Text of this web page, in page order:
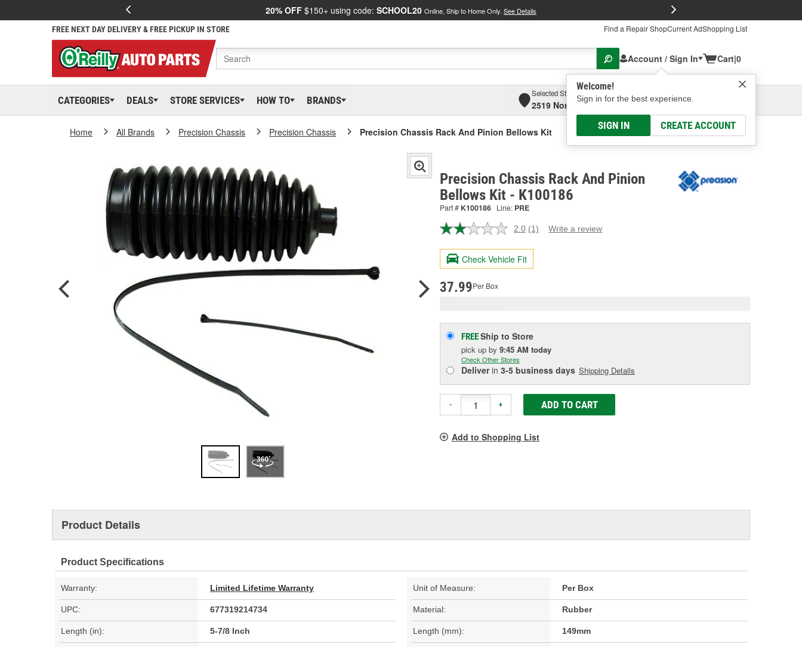
20% OFF $150+ using code: SCHOOL20 Online, Ship to Home Only. See Details
FREE NEXT DAY DELIVERY & FREE PICKUP IN STORE Find a Repair ShopCurrent AdShopping List
Account / Sign In
Welcome!
Sign in for the best experience.
SIGN IN CREATE ACCOUNT
Cart|0
CATEGORIES DEALS STORE SERVICES HOW TO BRANDS
Selected Store
2519 North High Street, Columbus, OH
Select or Add New
Home All Brands Precision Chassis Precision Chassis Precision Chassis Rack And Pinion Bellows Kit
Precision Chassis Rack And Pinion
Bellows Kit - K100186
Part # K100186 Line: PRE
2.0 Read
Review.
page
(1) Write a review
Check Vehicle Fit
37.99Per Box
FREEShip to Store
pick up by 9:45 AM today
Check Other Stores
Deliverin 3-5 business days Shipping Details
- + ADD TO CART
Add to Shopping List
Product Details
Product Specifications
Warranty: Limited Lifetime Warranty Unit of Measure: Per Box
UPC: 677319214734 Material: Rubber
Length (in): 5-7/8 Inch Length (mm): 149mm